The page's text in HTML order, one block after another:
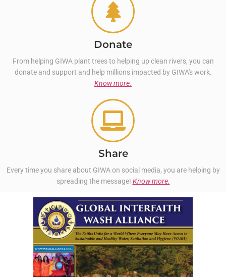
Donate
From helping GIWA plant trees to helping up clean rivers, you can
donate and support and help millions impacted by GIWA's work.
Know more.
Share
Every time you share about GIWA on social media, you are helping by
spreading the message! Know more.